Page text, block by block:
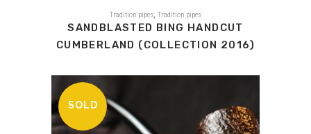
Tradition pipes Tradition pipes
SANDBLASTED BING HANDCUT
CUMBERLAND (COLLECTION 2016)
SOLD